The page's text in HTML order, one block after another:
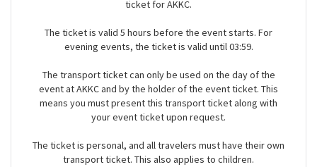
ticket for AKKC.
The ticket is valid 5 hours before the event starts. For
evening events, the ticket is valid until 03:59.
The transport ticket can only be used on the day of the
event at AKKC and by the holder of the event ticket. This
means you must present this transport ticket along with
your event ticket upon request.
The ticket is personal, and all travelers must have their own
transport ticket. This also applies to children.